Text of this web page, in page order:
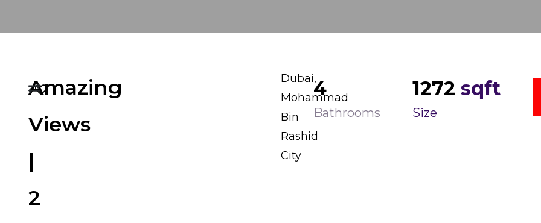
Amazing
Views
|
2
Dubai,
Mohammad
Bin
Rashid
City
4
Bathrooms
1272sqft
Size